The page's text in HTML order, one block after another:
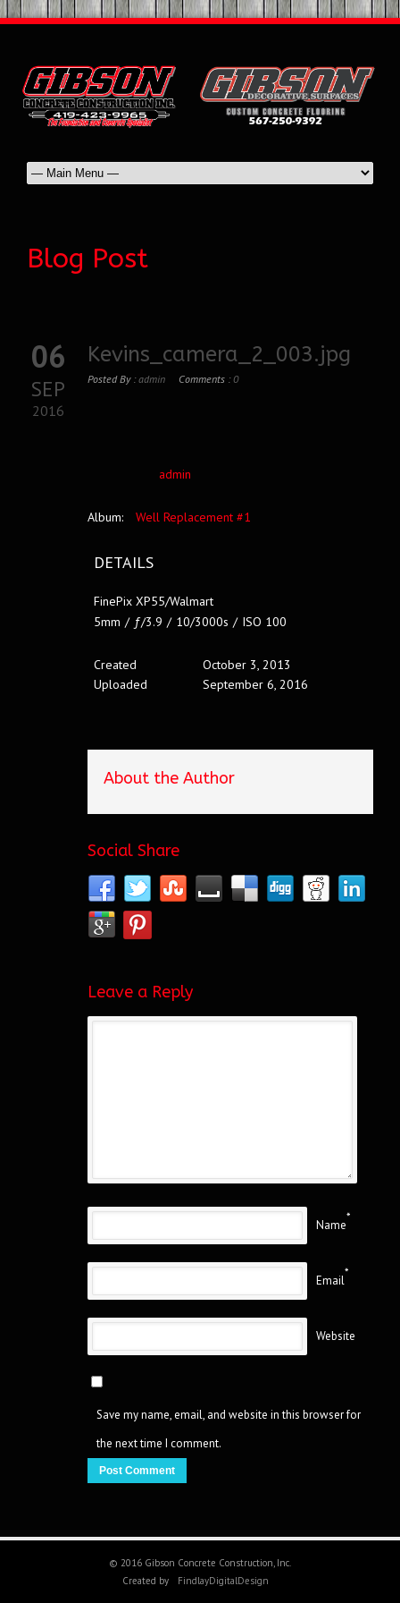
Blog Post
06
SEP
2016
Kevins_camera_2_003.jpg
Posted By :admin Comments :0
admin
Album: Well Replacement #1
DETAILS
FinePix XP55/Walmart
5mm / ƒ/3.9 / 10/3000s / ISO 100
Created
October 3, 2013
Uploaded
September 6, 2016
About the Author
Social Share
Leave a Reply
Name
*
Email
*
Website
Save my name, email, and website in this browser for
the next time I comment.
© 2016 Gibson Concrete Construction, Inc.
Created by
FindlayDigitalDesign